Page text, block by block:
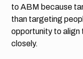
to ABM because
than targeting
opportunity to align
closely.